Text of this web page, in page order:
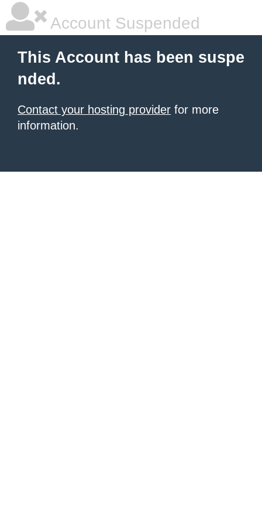
Account Suspended
This Account has been suspe
nded.
Contact your hosting provider for more
information.